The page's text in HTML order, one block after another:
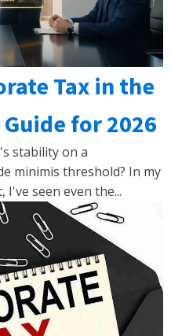
Tax in the
Guide for 2026
stability on a
minimis threshold? In my
I've seen even the...